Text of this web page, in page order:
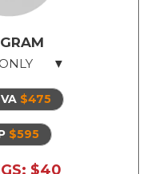
instructor
$475
$595
$40